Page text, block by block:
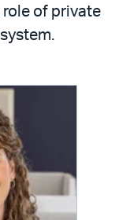
of private